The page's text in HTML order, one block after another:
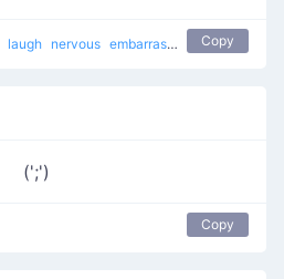
laugh nervous embarrassed sweat drop
Copy
(';')
Copy